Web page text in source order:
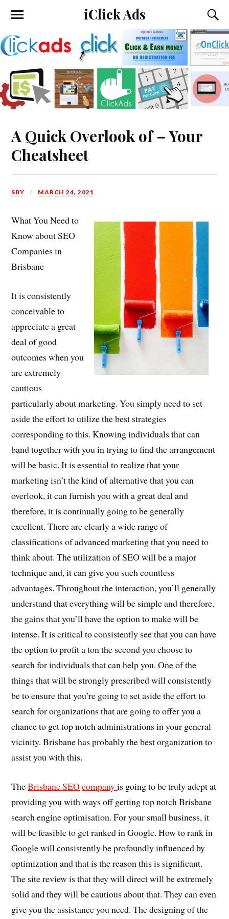
iClick Ads
A Quick Overlook of – Your
Cheatsheet
SBY MARCH 24, 2021
What You Need to
Know about SEO
Companies in
Brisbane
It is consistently
conceivable to
appreciate a great
deal of good
outcomes when you
are extremely
cautious
particularly about marketing. You simply need to set
aside the effort to utilize the best strategies
corresponding to this. Knowing individuals that can
band together with you in trying to find the arrangement
will be basic. It is essential to realize that your
marketing isn’t the kind of alternative that you can
overlook, it can furnish you with a great deal and
therefore, it is continually going to be generally
excellent. There are clearly a wide range of
classifications of advanced marketing that you need to
think about. The utilization of SEO will be a major
technique and, it can give you such countless
advantages. Throughout the interaction, you’ll generally
understand that everything will be simple and therefore,
the gains that you’ll have the option to make will be
intense. It is critical to consistently see that you can have
the option to profit a ton the second you choose to
search for individuals that can help you. One of the
things that will be strongly prescribed will consistently
be to ensure that you’re going to set aside the effort to
search for organizations that are going to offer you a
chance to get top notch administrations in your general
vicinity. Brisbane has probably the best organization to
assist you with this.
TheBrisbane SEOcompanyis going to be truly adept at
providing you with ways off getting top notch Brisbane
search engine optimisation. For your small business, it
will be feasible to get ranked in Google. How to rank in
Google will consistently be profoundly influenced by
optimization and that is the reason this is significant.
The site review is that they will direct will be extremely
solid and they will be cautious about that. They can even
give you the assistance you need. The designing of the